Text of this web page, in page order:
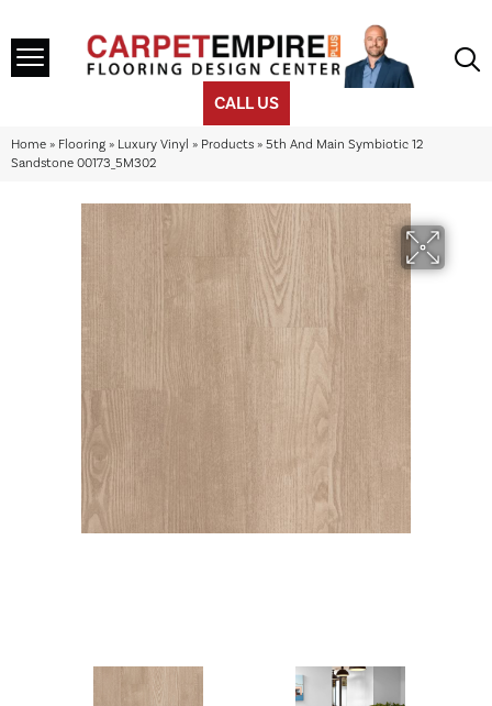
CALL US
Home » Flooring » Luxury Vinyl » Products » 5th And Main Symbiotic 12
Sandstone 00173_5M302